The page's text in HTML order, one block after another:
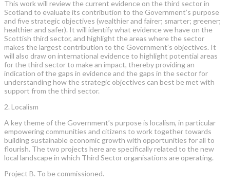
This work will review the current evidence on the third sector in
Scotland to evaluate its contribution to the Government’s purpose
and five strategic objectives (wealthier and fairer; smarter; greener;
healthier and safer). It will identify what evidence we have on the
Scottish third sector, and highlight the areas where the sector
makes the largest contribution to the Government’s objectives. It
will also draw on international evidence to highlight potential areas
for the third sector to make an impact, thereby providing an
indication of the gaps in evidence and the gaps in the sector for
understanding how the strategic objectives can best be met with
support from the third sector.
2. Localism
A key theme of the Government’s purpose is localism, in particular
empowering communities and citizens to work together towards
building sustainable economic growth with opportunities for all to
flourish. The two projects here are specifically related to the new
local landscape in which Third Sector organisations are operating.
Project B. To be commissioned.